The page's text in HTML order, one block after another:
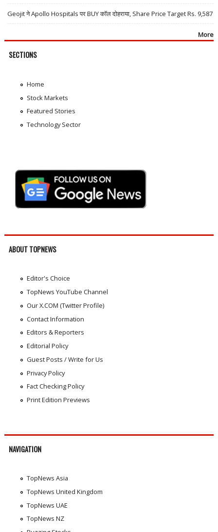
Geojit ने Apollo Hospitals पर BUY कॉल दोहराया, Share Price Target Rs. 9,587
More
SECTIONS
Home
Stock Markets
Featured Stories
Technology Sector
ABOUT TOPNEWS
Editor's Choice
TopNews YouTube Channel
Our X.COM (Twitter Profile)
Contact Information
Editors & Reporters
Editorial Policy
Guest Posts / Write for Us
Privacy Policy
Fact Checking Policy
Print Edition Previews
NAVIGATION
TopNews Asia
TopNews United Kingdom
TopNews UAE
TopNews NZ